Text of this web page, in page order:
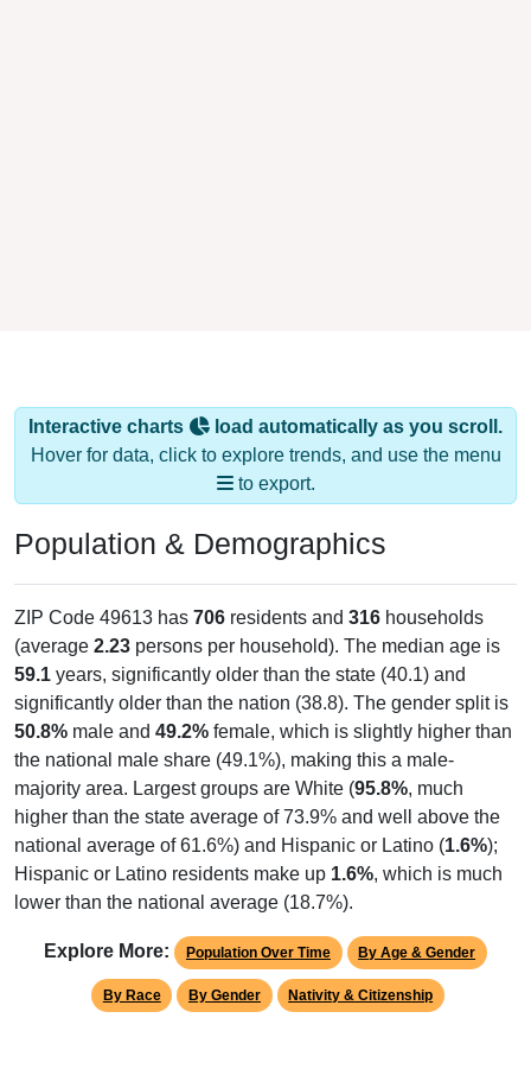
Interactive charts
load automatically as you scroll.
Hover for data, click to explore trends, and use the menu
to export.
Population & Demographics
ZIP Code 49613 has 706 residents and 316 households
(average 2.23 persons per household). The median age is
59.1 years, significantly older than the state (40.1) and
significantly older than the nation (38.8). The gender split is
50.8% male and 49.2% female, which is slightly higher than
the national male share (49.1%), making this a male-
majority area. Largest groups are White (95.8%, much
higher than the state average of 73.9% and well above the
national average of 61.6%) and Hispanic or Latino (1.6%);
Hispanic or Latino residents make up 1.6%, which is much
lower than the national average (18.7%).
Explore More: Population Over Time By Age & Gender
By Race By Gender Nativity & Citizenship